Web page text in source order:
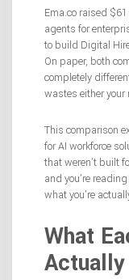
Ema.co raised
agents for
to build Digital
On paper, both
completely
wastes either your
This comparison
for AI workforce
that weren’t built
and you’re
what you’re
What